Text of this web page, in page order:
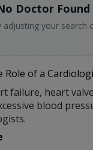
Doctor Found
adjusting your search
Role of a
failure, heart
blood